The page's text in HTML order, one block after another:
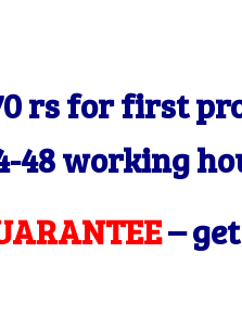
rs for first
48 working
–